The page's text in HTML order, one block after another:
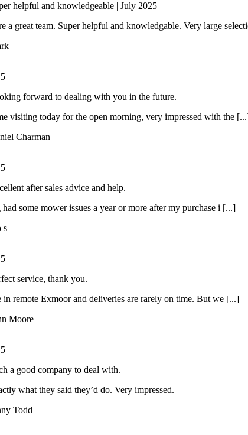
helpful and knowledgeable | July 2025
a great team. Super helpful and knowledgable. Very large
5
forward to dealing with you in the future.
visiting today for the open morning, very impressed with the
Charman
5
after sales advice and help.
some mower issues a year or more after my purchase i [...]
s
5
service, thank you.
in remote Exmoor and deliveries are rarely on time. But we [...]
Moore
5
a good company to deal with.
what they said they’d do. Very impressed.
Todd